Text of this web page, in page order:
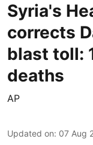
Syria's
corrects
blast toll:
deaths
AP
Updated on: 07 Aug